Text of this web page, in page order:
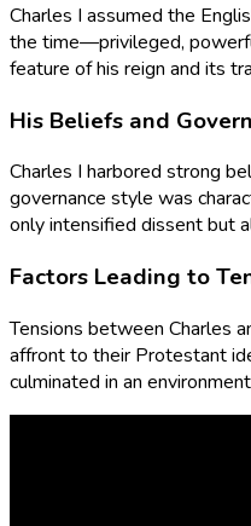
Charles I assumed the
the time—privileged,
feature of his reign and its
His Beliefs and
Charles I harbored strong
governance style was
only intensified dissent but
Factors Leading to
Tensions between Charles
affront to their Protestant
culminated in an